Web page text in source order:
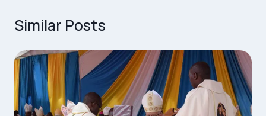
Similar Posts